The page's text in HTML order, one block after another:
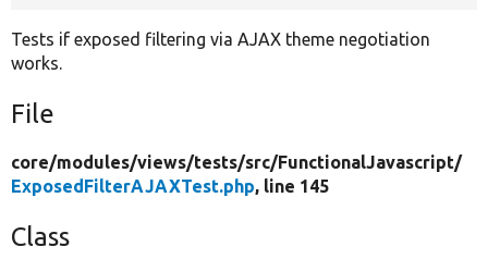
Tests if exposed filtering via AJAX theme negotiation
works.
File
core/modules/views/tests/src/FunctionalJavascript/
ExposedFilterAJAXTest.php, line 145
Class